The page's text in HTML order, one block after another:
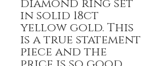
diamond ring set
in solid 18ct
yellow gold. This
is a true statement
piece and the